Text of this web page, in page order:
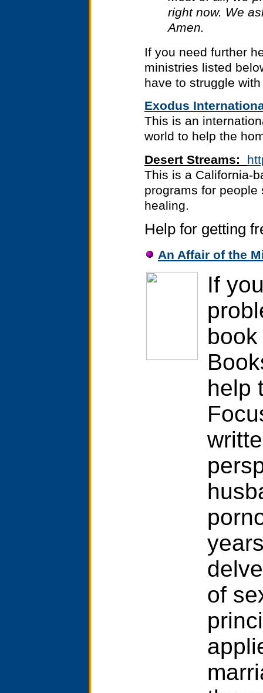
right now. We
Amen.
If you need further
ministries listed
have to struggle
Exodus
This is an
world to help the
Desert Streams:
This is a California-
programs for
healing.
Help for getting
An Affair of the
If
help
of